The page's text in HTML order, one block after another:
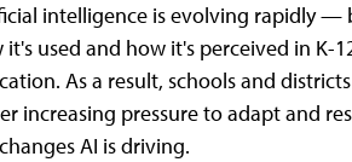
intelligence is evolving rapidly —
it's used and how it's perceived in K-
As a result, schools and
increasing pressure to adapt and
AI is driving.